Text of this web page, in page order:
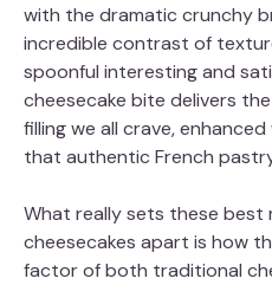
with the dramatic crunchy
incredible contrast of
spoonful interesting and
cheesecake bite delivers
filling we all crave,
that authentic French
What really sets these best
cheesecakes apart is how
factor of both traditional